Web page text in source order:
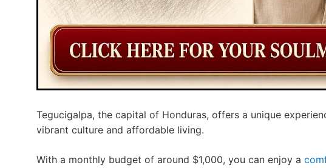
Tegucigalpa, the capital of Honduras, offers a unique
vibrant culture and affordable living.
With a monthly budget of around $1,000, you can enjoy a